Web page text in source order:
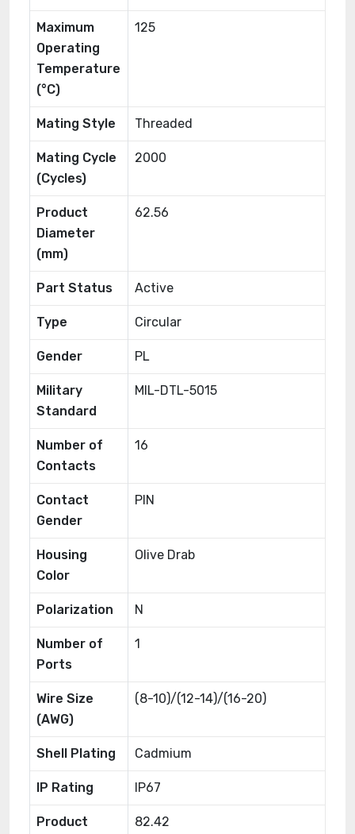
Maximum
Operating
Temperature
(°C)
125
Mating Style Threaded
Mating Cycle
(Cycles)
2000
Product
Diameter
(mm)
62.56
Part Status Active
Type Circular
Gender PL
Military
Standard
MIL-DTL-5015
Number of
Contacts
16
Contact
Gender
PIN
Housing
Color
Olive Drab
Polarization N
Number of
Ports
1
Wire Size
(AWG)
(8-10)/(12-14)/(16-20)
Shell Plating Cadmium
IP Rating IP67
Product
82.42